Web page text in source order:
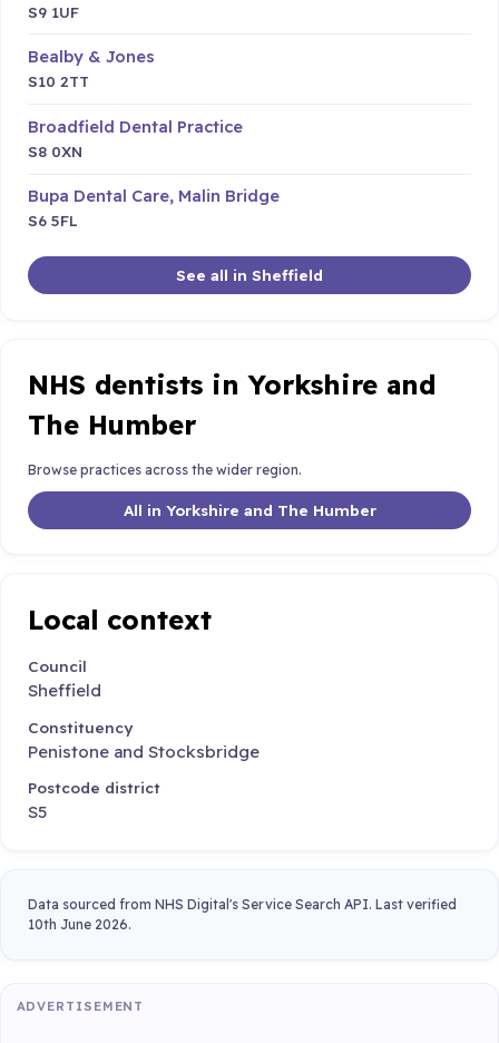
S9 1UF
Bealby & Jones
S10 2TT
Broadfield Dental Practice
S8 0XN
Bupa Dental Care, Malin Bridge
S6 5FL
See all in Sheffield
NHS dentists in Yorkshire and
The Humber
Browse practices across the wider region.
All in Yorkshire and The Humber
Local context
Council
Sheffield
Constituency
Penistone and Stocksbridge
Postcode district
S5
Data sourced from NHS Digital's Service Search API. Last verified
10th June 2026.
ADVERTISEMENT